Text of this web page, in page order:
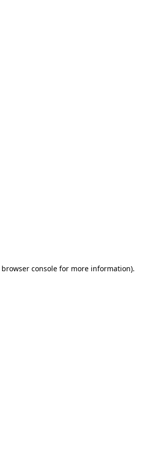
browser console for more information).